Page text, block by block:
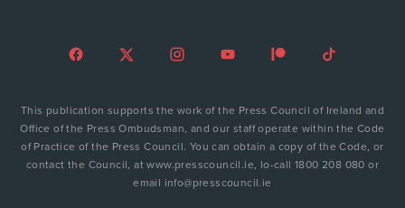
This publication supports the work of the Press Council of Ireland and
Office of the Press Ombudsman, and our staff operate within the Code
of Practice of the Press Council. You can obtain a copy of the Code, or
contact the Council, at www.presscouncil.ie, lo-call 1800 208 080 or
email info@presscouncil.ie